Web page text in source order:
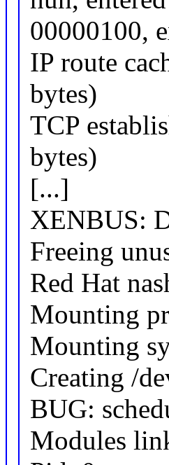
00000100,
IP route
bytes)
TCP
bytes)
[...]
XENBUS:
Freeing
Red Hat
Mounting
Mounting
Creating /
BUG:
Modules